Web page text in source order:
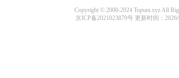
Copyright © 2000-2024 Topuni.xyz All
京ICP备2021023879号更新时间：2026/